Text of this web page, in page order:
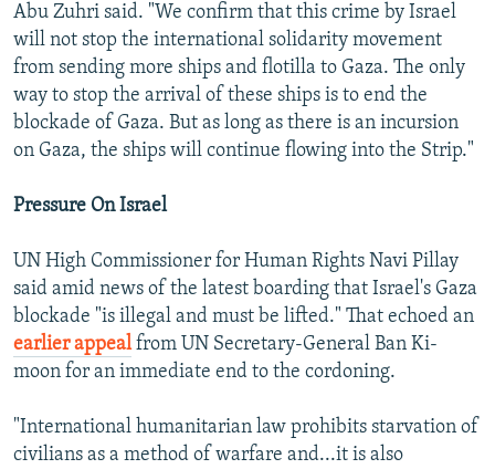
Abu Zuhri said. "We confirm that this crime by Israel
will not stop the international solidarity movement
from sending more ships and flotilla to Gaza. The only
way to stop the arrival of these ships is to end the
blockade of Gaza. But as long as there is an incursion
on Gaza, the ships will continue flowing into the Strip."
Pressure On Israel
UN High Commissioner for Human Rights Navi Pillay
said amid news of the latest boarding that Israel's Gaza
blockade "is illegal and must be lifted." That echoed an
earlier appealfrom UN Secretary-General Ban Ki-
moon for an immediate end to the cordoning.
"International humanitarian law prohibits starvation of
civilians as a method of warfare and...it is also